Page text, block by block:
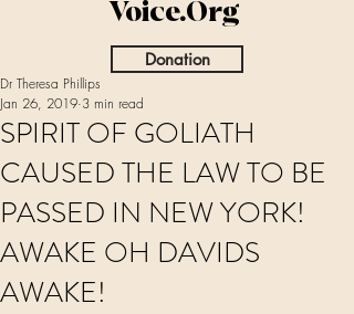
Voice.Org
Donation
SPIRIT OF GOLIATH
CAUSED THE LAW TO BE
PASSED IN NEW YORK!
AWAKE OH DAVIDS
AWAKE!
Dr Theresa Phillips
Jan 26, 2019 3 min read